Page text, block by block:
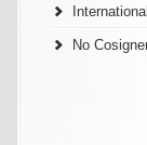
No